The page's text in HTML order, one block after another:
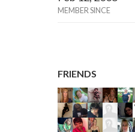
MEMBER SINCE
FRIENDS